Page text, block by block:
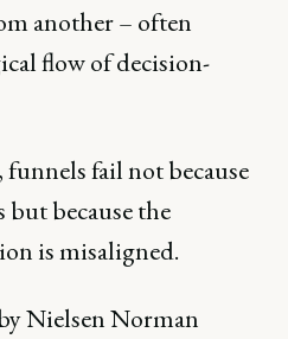
another – often
flow of decision-
funnels fail not because
but because the
is misaligned.
Nielsen Norman